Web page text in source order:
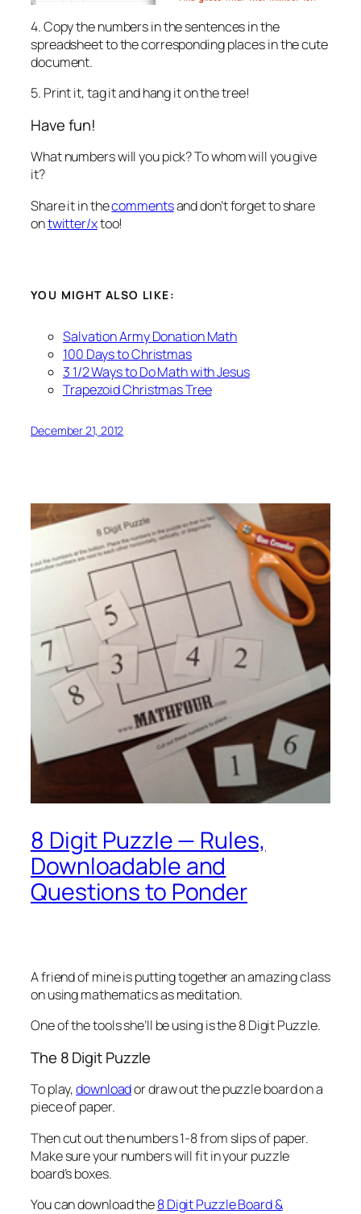
4. Copy the numbers in the sentences in the
spreadsheet to the corresponding places in the cute
document.
5. Print it, tag it and hang it on the tree!
Have fun!
What numbers will you pick? To whom will you give
it?
Share it in thecommentsand don’t forget to share
ontwitter/xtoo!
YOU MIGHT ALSO LIKE:
Salvation Army Donation Math
100 Days to Christmas
3 1/2 Ways to Do Math with Jesus
Trapezoid Christmas Tree
December 21, 2012
8 Digit Puzzle — Rules,
Downloadable and
Questions to Ponder
A friend of mine is putting together an amazing class
on using mathematics as meditation.
One of the tools she’ll be using is the 8 Digit Puzzle.
The 8 Digit Puzzle
To play,downloador draw out the puzzle board on a
piece of paper.
Then cut out the numbers 1-8 from slips of paper.
Make sure your numbers will fit in your puzzle
board’s boxes.
You can download the8 Digit Puzzle Board &